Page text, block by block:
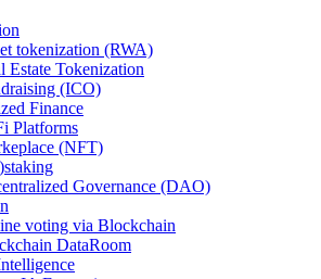
tokenization (RWA)
Estate Tokenization
(ICO)
Finance
Platforms
(NFT)
Governance (DAO)
voting via Blockchain
DataRoom